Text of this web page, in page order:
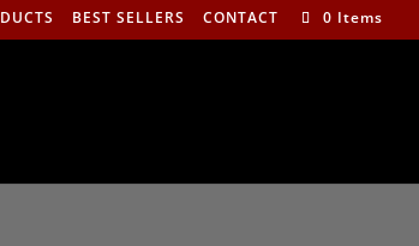
BEST SELLERS CONTACT 0 Items